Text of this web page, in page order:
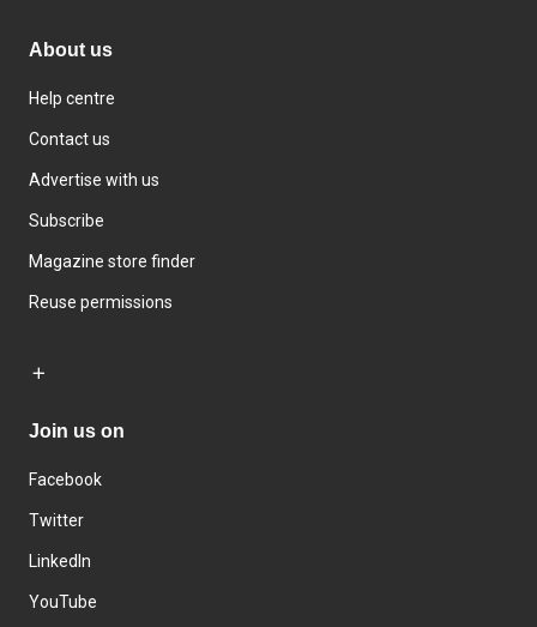
About us
Help centre
Contact us
Advertise with us
Subscribe
Magazine store finder
Reuse permissions
Join us on
Facebook
Twitter
LinkedIn
YouTube